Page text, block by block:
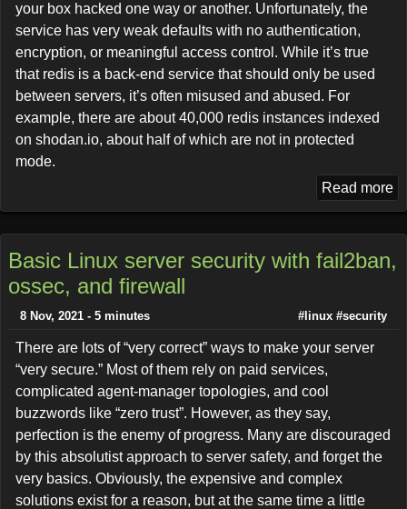
your box hacked one way or another. Unfortunately, the
service has very weak defaults with no authentication,
encryption, or meaningful access control. While it’s true
that redis is a back-end service that should only be used
between servers, it’s often misused and abused. For
example, there are about 40,000 redis instances indexed
on shodan.io, about half of which are not in protected
mode.
Read more
Basic Linux server security with fail2ban,
ossec, and firewall
8 Nov, 2021 - 5 minutes #linux #security
There are lots of “very correct” ways to make your server
“very secure.” Most of them rely on paid services,
complicated agent-manager topologies, and cool
buzzwords like “zero trust”. However, as they say,
perfection is the enemy of progress. Many are discouraged
by this absolutist approach to server safety, and forget the
very basics. Obviously, the expensive and complex
solutions exist for a reason, but at the same time a little